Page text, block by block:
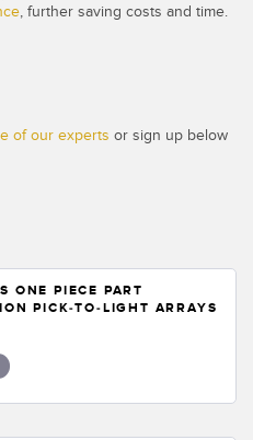
, further saving costs and time.
of our experts or sign up below
ONE PIECE PART
PICK-TO-LIGHT ARRAYS